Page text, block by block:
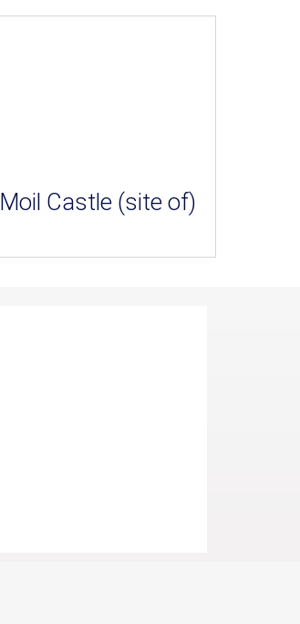
Moil Castle (site of)